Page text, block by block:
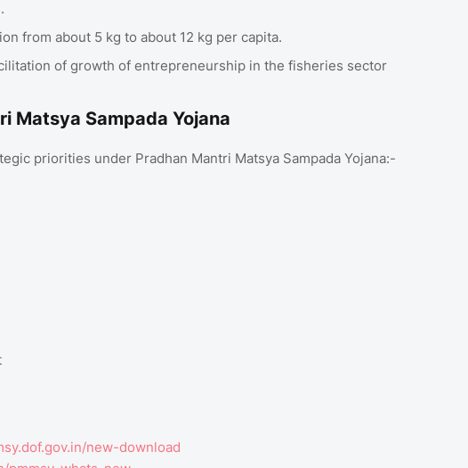
from about 5 kg to about 12 kg per capita.
of growth of entrepreneurship in the fisheries sector
Matsya Sampada Yojana
priorities under Pradhan Mantri Matsya Sampada Yojana:-
new-download